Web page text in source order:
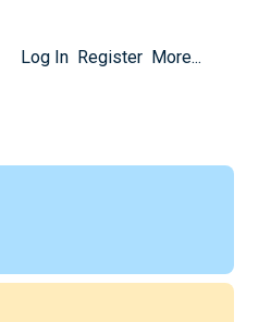
Log In Register More...